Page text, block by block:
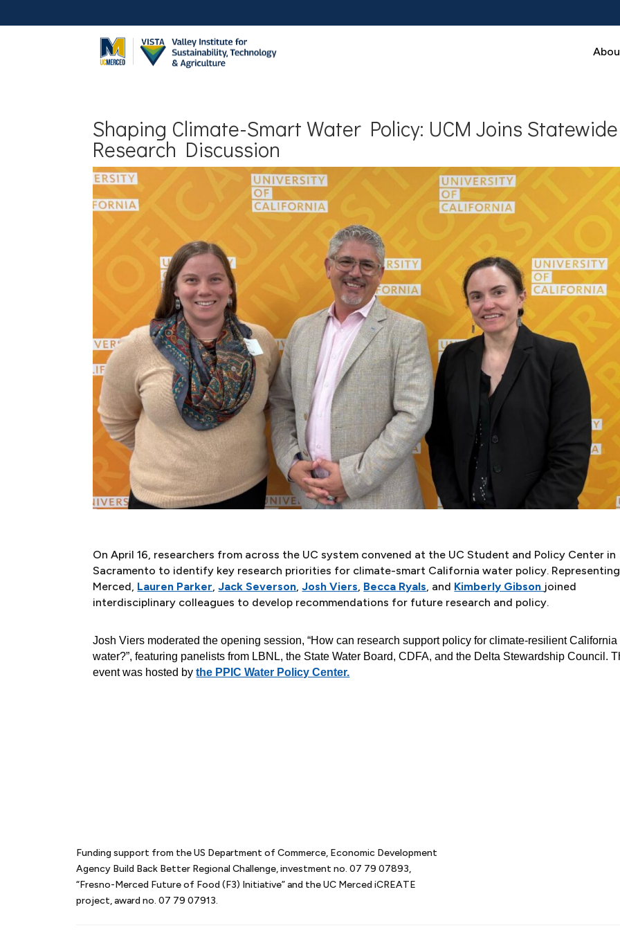
Shaping Climate-Smart Water Policy: UCM Joins Statewide
Research Discussion
On April 16, researchers from across the UC system convened at the UC Student and Policy Center in
Sacramento to identify key research priorities for climate-smart California water policy.
Merced, Lauren Parker,Jack Severson,Josh Viers, Becca Ryals, and Kimberly Gibson joined
interdisciplinary colleagues to develop recommendations for future research and policy.
Josh Viers moderated the opening session, “How can research support policy for climate-resilient California
water?”, featuring panelists from LBNL, the State Water Board, CDFA, and the Delta Stewardship Council.
event was hosted bythe PPIC Water Policy Center.
Funding support from the US Department of Commerce, Economic Development
Agency Build Back Better Regional Challenge, investment no. 07 79 07893,
“Fresno-Merced Future of Food (F3) Initiative” and the UC Merced iCREATE
project, award no. 07 79 07913.